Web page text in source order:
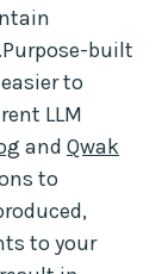
built
to
LLM
and Qwak
to
to your